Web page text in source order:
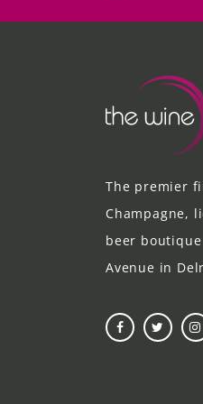
The premier
Champagne,
beer
Avenue in